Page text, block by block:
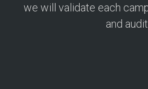
we will validate each
and